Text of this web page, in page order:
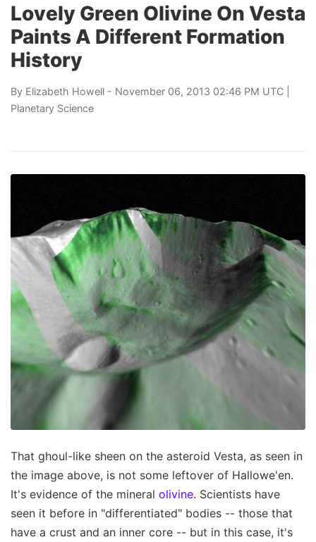
Lovely Green Olivine On Vesta
Paints A Different Formation
History
By Elizabeth Howell - November 06, 2013 02:46 PM UTC |
Planetary Science
That ghoul-like sheen on the asteroid Vesta, as seen in
the image above, is not some leftover of Hallowe'en.
It's evidence of the mineral olivine. Scientists have
seen it before in "differentiated" bodies -- those that
have a crust and an inner core -- but in this case, it's